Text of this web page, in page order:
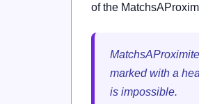
of the
marked with a
is impossible.